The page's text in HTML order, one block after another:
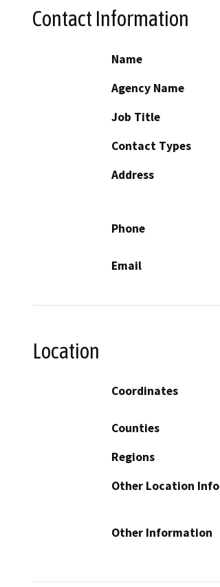
Contact Information
Name
Agency Name
Job Title
Contact Types
Address
Phone
Email
Location
Coordinates
Counties
Regions
Other Location Info
Other Information